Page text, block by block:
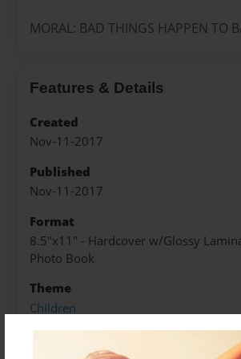
MORAL: BAD THINGS HAPPEN TO
Features & Details
Created
Nov-11-2017
Published
Nov-11-2017
Format
8.5"x11" - Hardcover w/Glossy
Photo Book
Theme
Children